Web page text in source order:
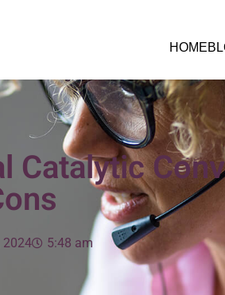
HOME
Catalytic
2024 5:48 am